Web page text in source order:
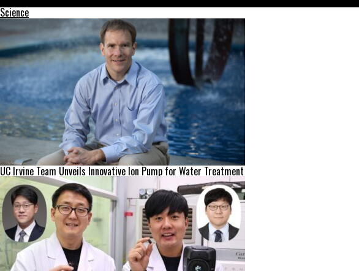
Science
UC Irvine Team Unveils Innovative Ion Pump for Water Treatment